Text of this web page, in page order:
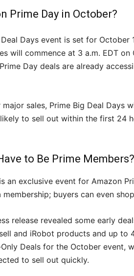
Prime Day in October?
Deal Days event is set for
will commence at 3 a.m. EDT
Day deals are already
major sales, Prime Big Deal Days
to sell out within the first 24
to Be Prime Members?
an exclusive event for Amazon
buyers can even
release revealed some early
and iRobot products and up to
Deals for the October event,
to sell out quickly.